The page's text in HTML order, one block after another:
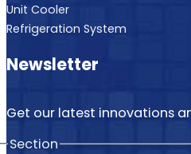
Unit Cooler
Refrigeration System
Newsletter
Get our latest innovations
Section